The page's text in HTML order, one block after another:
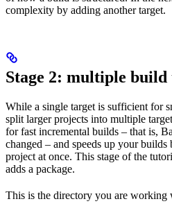
complexity by adding another target.
Stage 2: multiple build
While a single target is sufficient for
split larger projects into multiple
for fast incremental builds – that is,
changed – and speeds up your
project at once. This stage of the
adds a package.
This is the directory you are working